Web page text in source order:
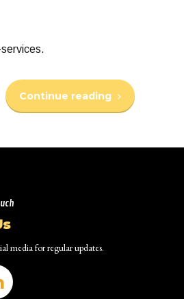
Continue reading
media for regular updates.